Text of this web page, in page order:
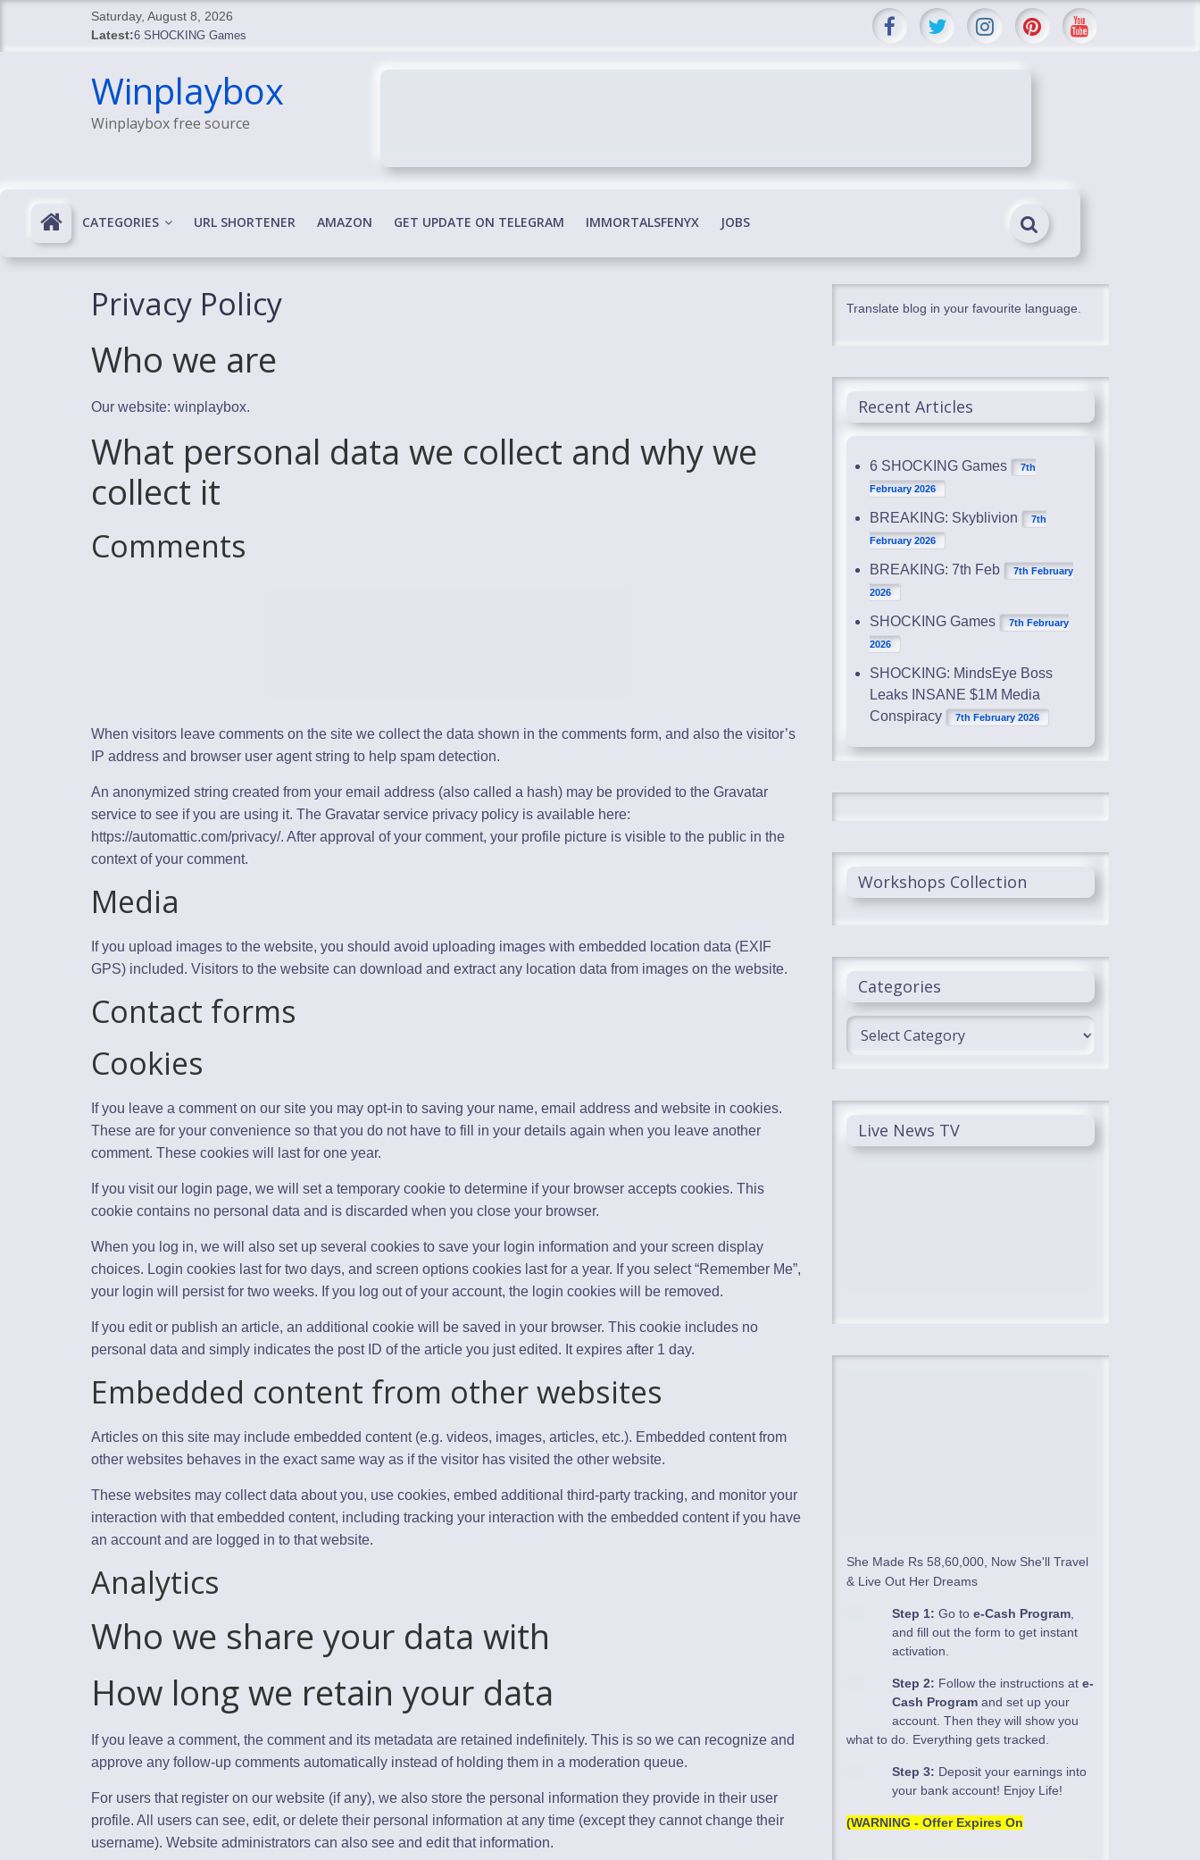
content
Saturday, August 8, 2026
Latest:6 SHOCKING Games
BREAKING: 7th Feb
SHOCKING Games
SHOCKING: MindsEye Boss Leaks INSANE $1M Media Conspiracy
Winplaybox
Winplaybox free source
CATEGORIES URL SHORTENER AMAZON GET UPDATE ON TELEGRAM IMMORTALSFENYX JOBS
Privacy Policy
Who we are
Our website: winplaybox.
What personal data we collect and why we
collect it
Comments
When visitors leave comments on the site we collect the data shown in the comments form, and also the visitor’s
IP address and browser user agent string to help spam detection.
An anonymized string created from your email address (also called a hash) may be provided to the Gravatar
service to see if you are using it. The Gravatar service privacy policy is available here:
https://automattic.com/privacy/. After approval of your comment, your profile picture is visible to the public in the
context of your comment.
Media
If you upload images to the website, you should avoid uploading images with embedded location data (EXIF
GPS) included. Visitors to the website can download and extract any location data from images on the website.
Contact forms
Cookies
If you leave a comment on our site you may opt-in to saving your name, email address and website in cookies.
These are for your convenience so that you do not have to fill in your details again when you leave another
comment. These cookies will last for one year.
If you visit our login page, we will set a temporary cookie to determine if your browser accepts cookies. This
cookie contains no personal data and is discarded when you close your browser.
When you log in, we will also set up several cookies to save your login information and your screen display
choices. Login cookies last for two days, and screen options cookies last for a year. If you select “Remember Me”,
your login will persist for two weeks. If you log out of your account, the login cookies will be removed.
If you edit or publish an article, an additional cookie will be saved in your browser. This cookie includes no
personal data and simply indicates the post ID of the article you just edited. It expires after 1 day.
Embedded content from other websites
Articles on this site may include embedded content (e.g. videos, images, articles, etc.). Embedded content from
other websites behaves in the exact same way as if the visitor has visited the other website.
These websites may collect data about you, use cookies, embed additional third-party tracking, and monitor your
interaction with that embedded content, including tracking your interaction with the embedded content if you have
an account and are logged in to that website.
Analytics
Who we share your data with
How long we retain your data
If you leave a comment, the comment and its metadata are retained indefinitely. This is so we can recognize and
approve any follow-up comments automatically instead of holding them in a moderation queue.
For users that register on our website (if any), we also store the personal information they provide in their user
profile. All users can see, edit, or delete their personal information at any time (except they cannot change their
username). Website administrators can also see and edit that information.
Translate blog in your favourite language.
Recent Articles
6 SHOCKING Games
7th
February 2026
BREAKING: Skyblivion
7th
February 2026
BREAKING: 7th Feb
7th February
2026
SHOCKING Games
7th February
2026
SHOCKING: MindsEye Boss
Leaks INSANE $1M Media
Conspiracy
7th February 2026
Workshops Collection
Categories
Categories
Live News TV
She Made Rs 58,60,000, Now She'll Travel
& Live Out Her Dreams
Step 1: Go to e-Cash Program
and fill out the form to get instant
activation.
Step 2: Follow the instructions at e-
Cash Program and set up your
account. Then they will show you
what to do. Everything gets tracked.
Step 3: Deposit your earnings into
your bank account! Enjoy Life!
(WARNING - Offer Expires On